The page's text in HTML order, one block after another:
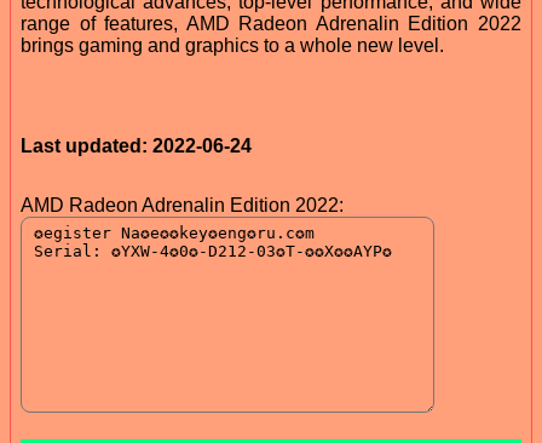
range of features, AMD Radeon Adrenalin Edition 2022
brings gaming and graphics to a whole new level.
Last updated: 2022-06-24
AMD Radeon Adrenalin Edition 2022: